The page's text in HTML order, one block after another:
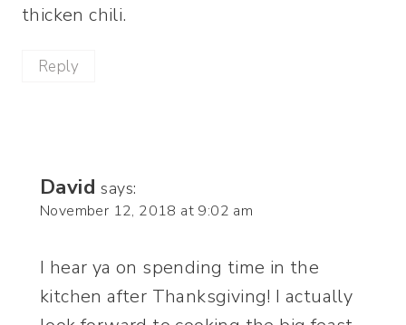
thicken chili.
Reply
David says:
November 12, 2018 at 9:02 am
I hear ya on spending time in the
kitchen after Thanksgiving! I actually